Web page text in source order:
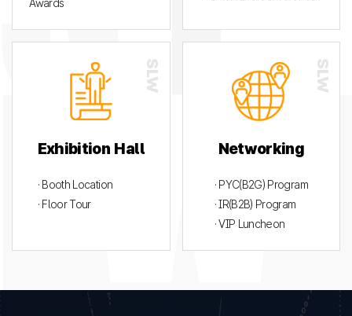
Awards
Exhibition Hall
· Booth Location
· Floor Tour
Networking
· PYC(B2G) Program
· IR(B2B) Program
· VIP Luncheon